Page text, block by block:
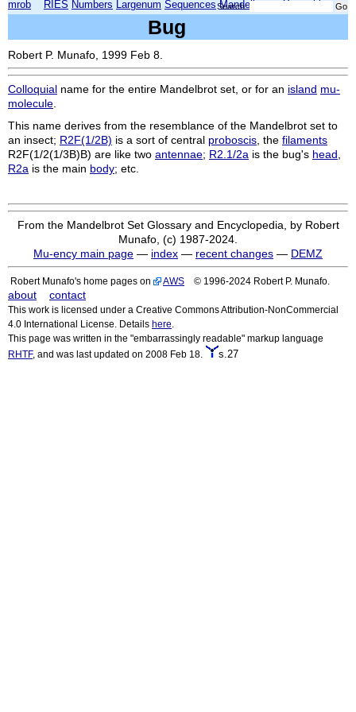
mrob RIES Numbers Largenum Sequences Mandelbrot
Search:
Bug
Robert P. Munafo, 1999 Feb 8.
Colloquial name for the entire Mandelbrot set, or for an island mu-
molecule
This name derives from the resemblance of the Mandelbrot set to
an insect; R2F(1/2B) is a sort of central proboscis , the filaments
R2F(1/2(1/3B)B) are like two antennae; R2.1/2a is the bug's head
R2a is the main body; etc.
From the Mandelbrot Set Glossary and Encyclopedia, by Robert
Munafo, (c) 1987-2024.
Mu-ency main page — index — recent changes — DEMZ
Robert Munafo's home pages on AWS © 1996-2024 Robert P. Munafo.
about contact
This work is licensed under a Creative Commons Attribution-NonCommercial
4.0 International License. Details here
This page was written in the "embarrassingly readable" markup language
RHTF, and was last updated on 2008 Feb 18. s.27